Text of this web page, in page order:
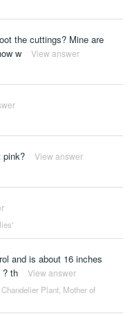
the cuttings? Mine are
w
View answer
pink? View answer
and is about 16 inches
? th
View answer
Plant, Mother of